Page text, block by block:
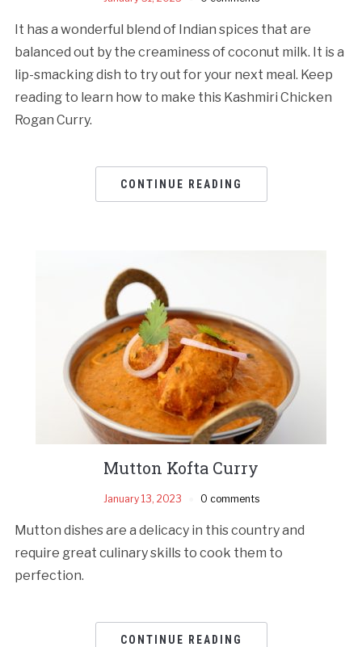
It has a wonderful blend of Indian spices that are
balanced out by the creaminess of coconut milk. It is a
lip-smacking dish to try out for your next meal. Keep
reading to learn how to make this Kashmiri Chicken
Rogan Curry.
CONTINUE READING
Mutton Kofta Curry
January 13, 2023 0 comments
Mutton dishes are a delicacy in this country and
require great culinary skills to cook them to
perfection.
CONTINUE READING